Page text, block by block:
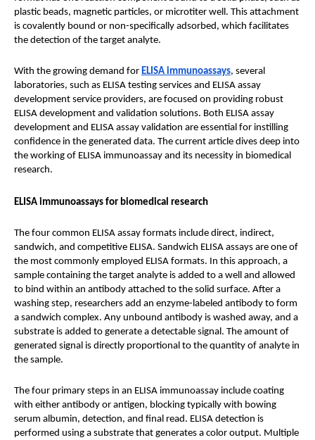
plastic beads, magnetic particles, or microtiter well. This attachment
is covalently bound or non-specifically adsorbed, which facilitates
the detection of the target analyte.
With the growing demand for ELISA immunoassays, several
laboratories, such as ELISA testing services and ELISA assay
development service providers, are focused on providing robust
ELISA development and validation solutions. Both ELISA assay
development and ELISA assay validation are essential for instilling
confidence in the generated data. The current article dives deep into
the working of ELISA immunoassay and its necessity in biomedical
research.
ELISA immunoassays for biomedical research
The four common ELISA assay formats include direct, indirect,
sandwich, and competitive ELISA. Sandwich ELISA assays are one of
the most commonly employed ELISA formats. In this approach, a
sample containing the target analyte is added to a well and allowed
to bind within an antibody attached to the solid surface. After a
washing step, researchers add an enzyme-labeled antibody to form
a sandwich complex. Any unbound antibody is washed away, and a
substrate is added to generate a detectable signal. The amount of
generated signal is directly proportional to the quantity of analyte in
the sample.
The four primary steps in an ELISA immunoassay include coating
with either antibody or antigen, blocking typically with bowing
serum albumin, detection, and final read. ELISA detection is
performed using a substrate that generates a color output. Multiple